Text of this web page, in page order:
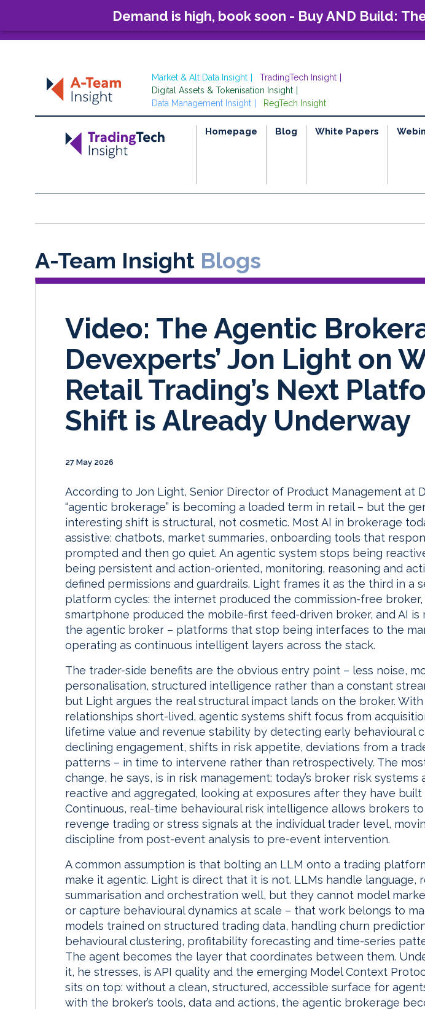
Demand is high, book soon - Buy AND Build:
Market & Alt Data Insight
TradingTech Insight
Digital Assets & Tokenisation Insight
Data Management Insight
RegTech Insight
Homepage Blog White Papers
A-Team Insight Blogs
Video: The Agentic
Devexperts’ Jon Light on
Retail Trading’s Next
Shift is Already Underway
27 May 2026
According to Jon Light, Senior Director of Product Management at
“agentic brokerage” is becoming a loaded term in retail – but the
interesting shift is structural, not cosmetic. Most AI in brokerage
assistive: chatbots, market summaries, onboarding tools that
prompted and then go quiet. An agentic system stops being
being persistent and action-oriented, monitoring, reasoning and
defined permissions and guardrails. Light frames it as the third in a
platform cycles: the internet produced the commission-free
smartphone produced the mobile-first feed-driven broker, and AI is
the agentic broker – platforms that stop being interfaces to the
operating as continuous intelligent layers across the stack.
The trader-side benefits are the obvious entry point – less noise,
personalisation, structured intelligence rather than a constant
but Light argues the real structural impact lands on the broker.
relationships short-lived, agentic systems shift focus from
lifetime value and revenue stability by detecting early behavioural
declining engagement, shifts in risk appetite, deviations from a
patterns – in time to intervene rather than retrospectively. The
change, he says, is in risk management: today’s broker risk systems
reactive and aggregated, looking at exposures after they have built
Continuous, real-time behavioural risk intelligence allows brokers
revenge trading or stress signals at the individual trader level,
discipline from post-event analysis to pre-event intervention.
A common assumption is that bolting an LLM onto a trading
make it agentic. Light is direct that it is not. LLMs handle language,
summarisation and orchestration well, but they cannot model
or capture behavioural dynamics at scale – that work belongs to
models trained on structured trading data, handling churn
behavioural clustering, profitability forecasting and time-series
The agent becomes the layer that coordinates between them.
it, he stresses, is API quality and the emerging Model Context
sits on top: without a clean, structured, accessible surface for
with the broker’s tools, data and actions, the agentic brokerage